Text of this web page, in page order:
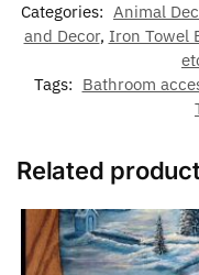
Categories: Animal
and Decor, Iron Towel
Tags: Bathroom
Related